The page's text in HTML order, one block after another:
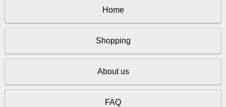
Home
Shopping
About us
FAQ